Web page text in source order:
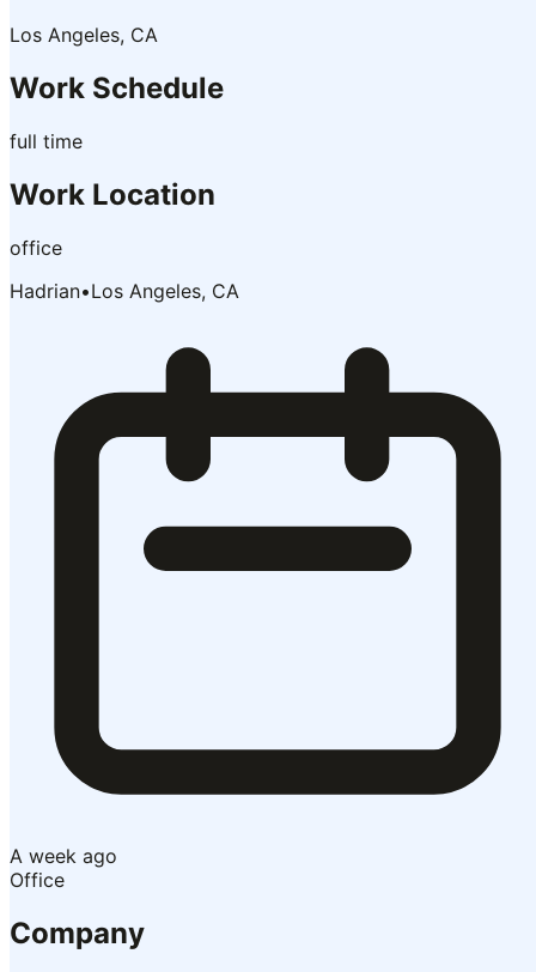
Los Angeles, CA
Work Schedule
full time
Work Location
office
Hadrian•Los Angeles, CA
A week ago
Office
Company